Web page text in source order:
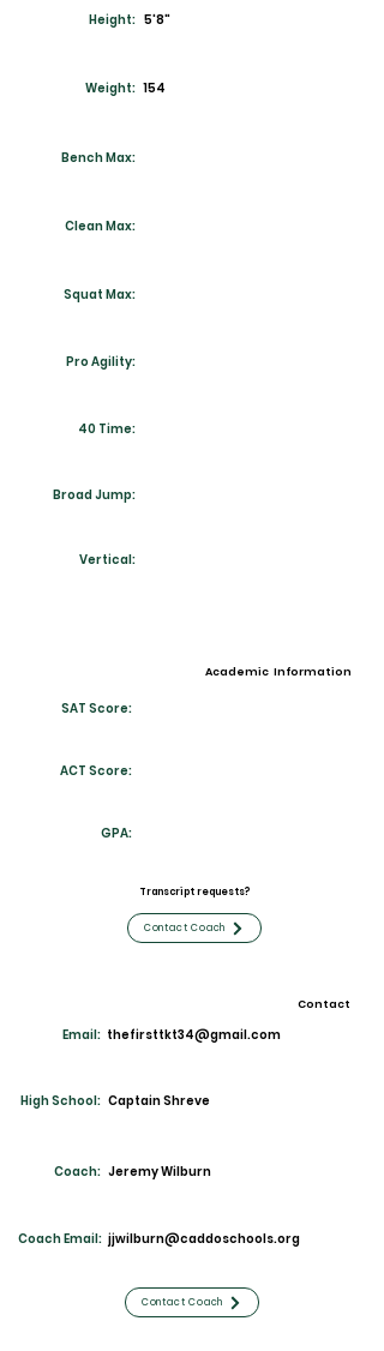
Height: 5'8"
Weight: 154
Bench Max:
Clean Max:
Squat Max:
Pro Agility:
40 Time:
Broad Jump:
Vertical:
Academic Information
SAT Score:
ACT Score:
GPA:
Transcript requests?
Contact Coach
Contact
Email: thefirsttkt34@gmail.com
High School: Captain Shreve
Coach: Jeremy Wilburn
Coach Email: jjwilburn@caddoschools.org
Contact Coach